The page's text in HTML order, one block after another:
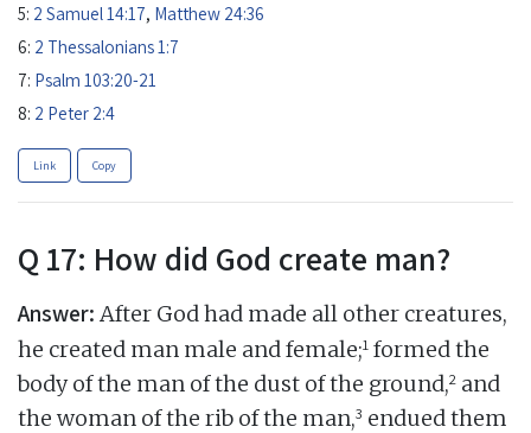
5: 2 Samuel 14:17, Matthew 24:36
6: 2 Thessalonians 1:7
7: Psalm 103:20-21
8: 2 Peter 2:4
Link Copy
Q 17: How did God create man?
Answer: After God had made all other creatures,
he created man male and female;1 formed the
body of the man of the dust of the ground,2 and
the woman of the rib of the man,3 endued them